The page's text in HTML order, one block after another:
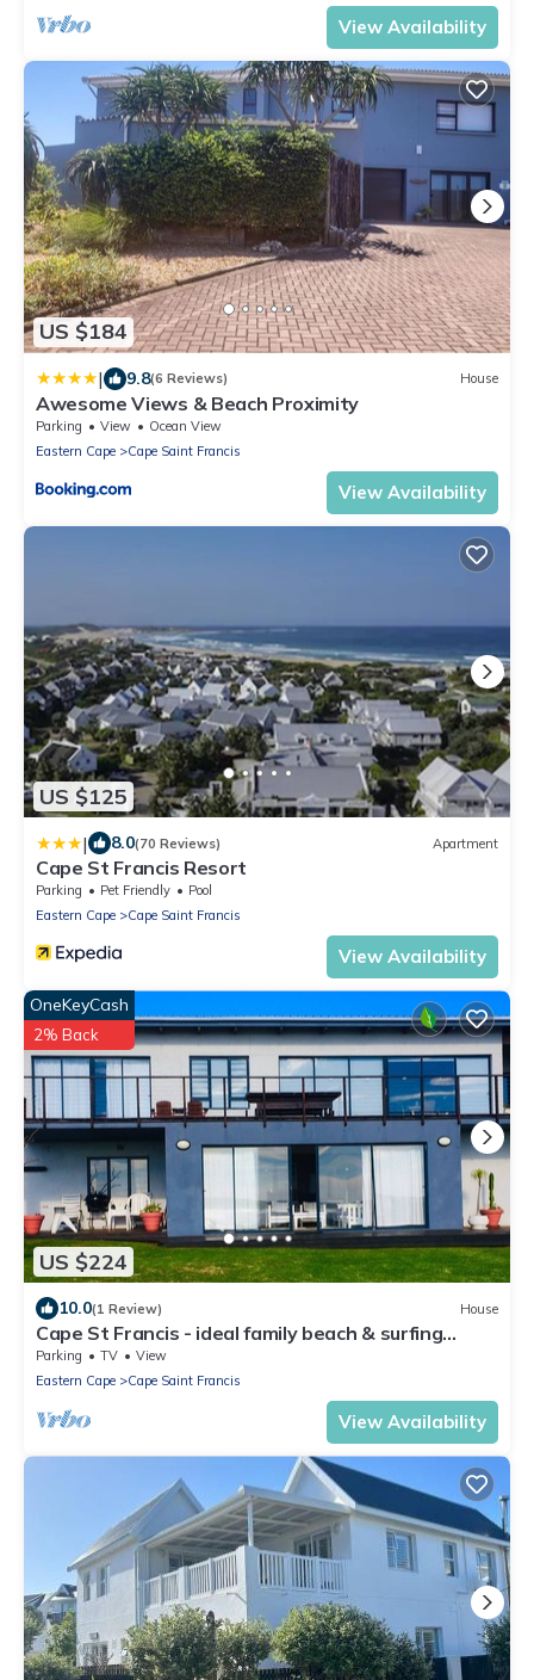
View Availability
US $184
| 9.8(6 Reviews) House
Awesome Views & Beach Proximity
Parking View
Ocean View
Eastern Cape
Cape Saint Francis
View Availability
US $125
| 8.0(70 Reviews) Apartment
Cape St Francis Resort
Parking Pet Friendly
Pool
Eastern Cape
Cape Saint Francis
View Availability
US $224
OneKeyCash
2% Back
10.0(1 Review) House
Cape St Francis - ideal family beach & surfing
break
Parking TV
View
Eastern Cape
Cape Saint Francis
View Availability